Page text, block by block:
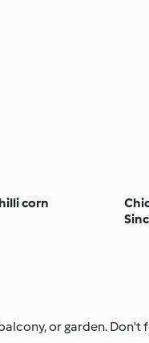
corn
or garden.